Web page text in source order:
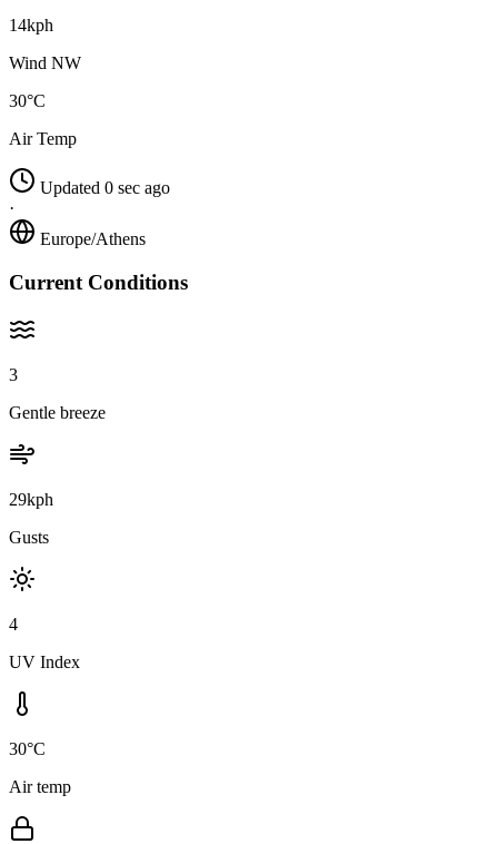
14kph
Wind NW
30°C
Air Temp
Updated 0 sec ago
·
Europe/Athens
Current Conditions
3
Gentle breeze
29kph
Gusts
4
UV Index
30°C
Air temp